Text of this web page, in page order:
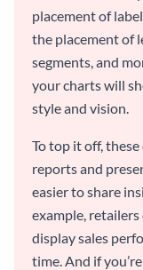
placement of
the placement of
segments, and
your charts will
style and vision.
To top it off,
reports and
easier to share
example,
display sales
time. And if